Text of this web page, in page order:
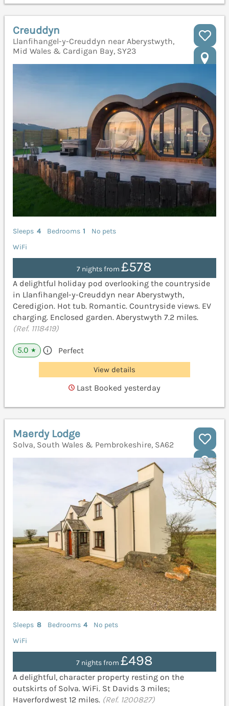
Creuddyn
Llanfihangel-y-Creuddyn near Aberystwyth,
Mid Wales & Cardigan Bay, SY23
Sleeps 4 Bedrooms 1
No pets
WiFi
7 nights from£578
A delightful holiday pod overlooking the countryside
in Llanfihangel-y-Creuddyn near Aberystwyth,
Ceredigion. Hot tub. Romantic. Countryside views. EV
charging. Enclosed garden. Aberystwyth 7.2 miles.
(Ref. 1118419)
5.0 ★ Perfect
View details
Last Booked yesterday
Maerdy Lodge
Solva, South Wales & Pembrokeshire, SA62
Sleeps 8 Bedrooms 4
No pets
WiFi
7 nights from £498
A delightful, character property resting on the
outskirts of Solva. WiFi. St Davids 3 miles;
Haverfordwest 12 miles. (Ref. 1200827)